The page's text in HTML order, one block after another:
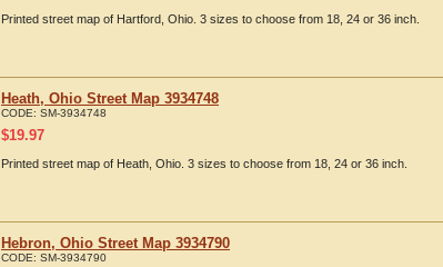
Printed street map of Hartford, Ohio. 3 sizes to choose from 18, 24 or 36 inch.
Heath, Ohio Street Map 3934748
CODE: SM-3934748
$19.97
Printed street map of Heath, Ohio. 3 sizes to choose from 18, 24 or 36 inch.
Hebron, Ohio Street Map 3934790
CODE: SM-3934790